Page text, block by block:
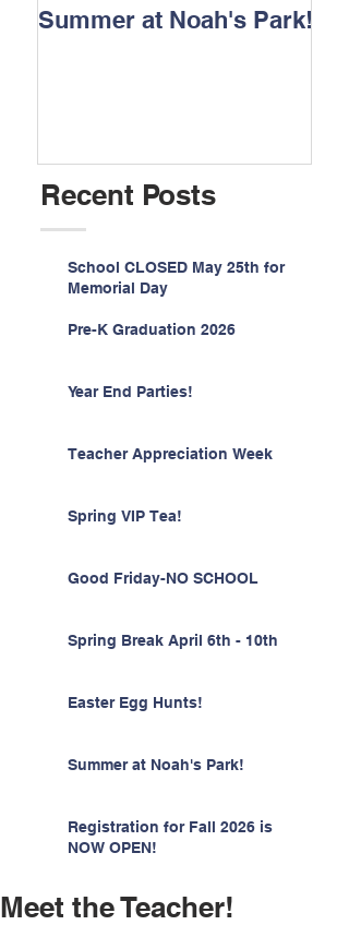
Summer at Noah's Park!
Recent Posts
School CLOSED May 25th for
Memorial Day
Pre-K Graduation 2026
Year End Parties!
Teacher Appreciation Week
Spring VIP Tea!
Good Friday-NO SCHOOL
Spring Break April 6th - 10th
Easter Egg Hunts!
Summer at Noah's Park!
Registration for Fall 2026 is
NOW OPEN!
Meet the Teacher!